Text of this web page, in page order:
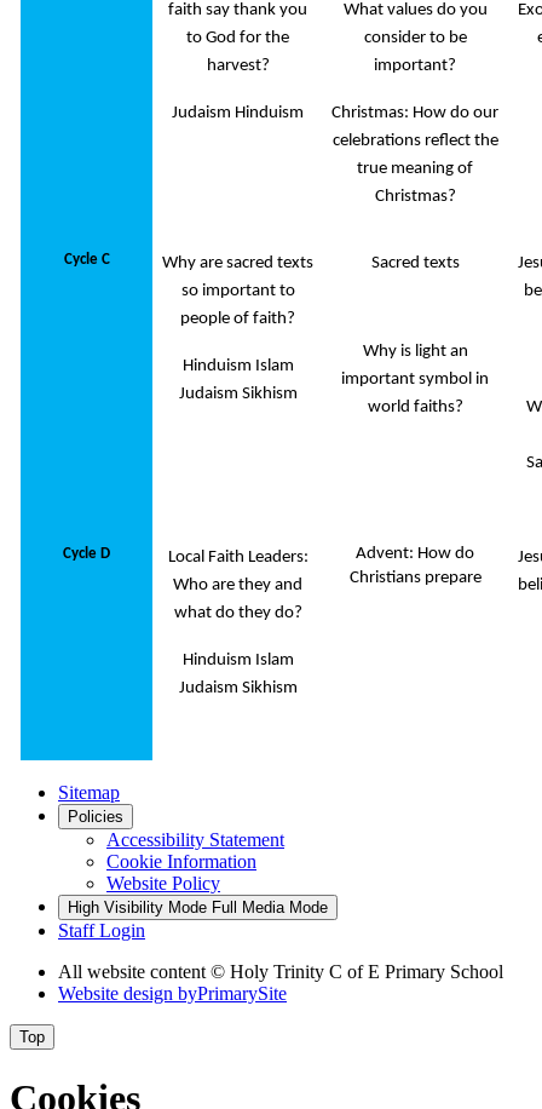
faith say thank you
to God for the
harvest?
Judaism Hinduism
What values do you
consider to be
important?
Christmas: How do our
celebrations reflect the
true meaning of
Christmas?
Cycle C
Why are sacred texts
so important to
people of faith?
Hinduism Islam
Judaism Sikhism
Sacred texts
Why is light an
important symbol in
world faiths?
Cycle D
Local Faith Leaders:
Who are they and
what do they do?
Hinduism Islam
Judaism Sikhism
Advent: How do
Christians prepare
Sitemap
Policies
Accessibility Statement
Cookie Information
Website Policy
High Visibility Mode Full Media Mode
Staff Login
All website content © Holy Trinity C of E Primary School
Website design byPrimarySite
Top
Cookies